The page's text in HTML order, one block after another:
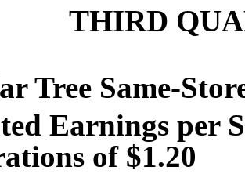
THIRD
Tree Same-
Earnings per
of $1.20